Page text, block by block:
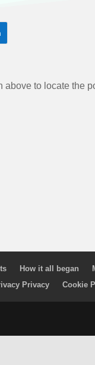
above to locate the
How it all began
Privacy Cookie